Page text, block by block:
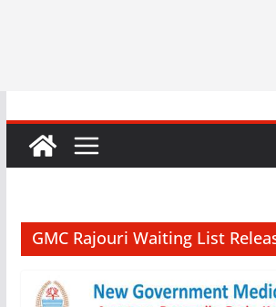
GMC Rajouri Waiting List